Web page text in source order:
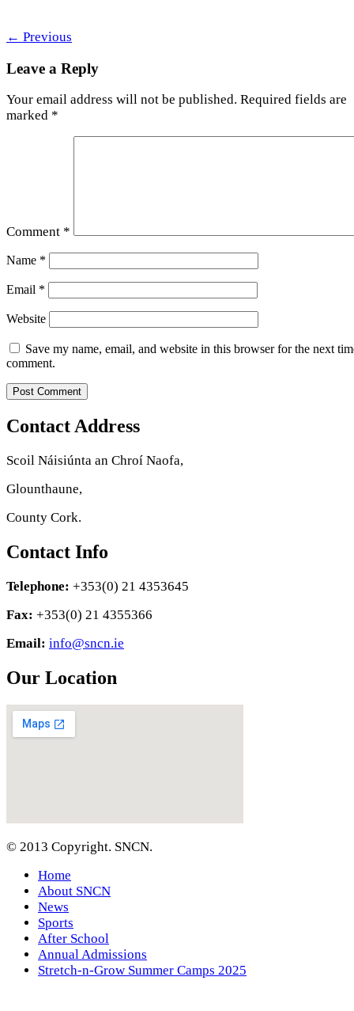
← Previous
Leave a Reply
Your email address will not be published. Required fields are
marked *
Comment *
Name *
Email *
Website
Save my name, email, and website in this browser for the next
comment.
Contact Address
Scoil Náisiúnta an Chroí Naofa,
Glounthaune,
County Cork.
Contact Info
Telephone: +353(0) 21 4353645
Fax: +353(0) 21 4355366
Email: info@sncn.ie
Our Location
© 2013 Copyright. SNCN.
Home
About SNCN
News
Sports
After School
Annual Admissions
Stretch-n-Grow Summer Camps 2025